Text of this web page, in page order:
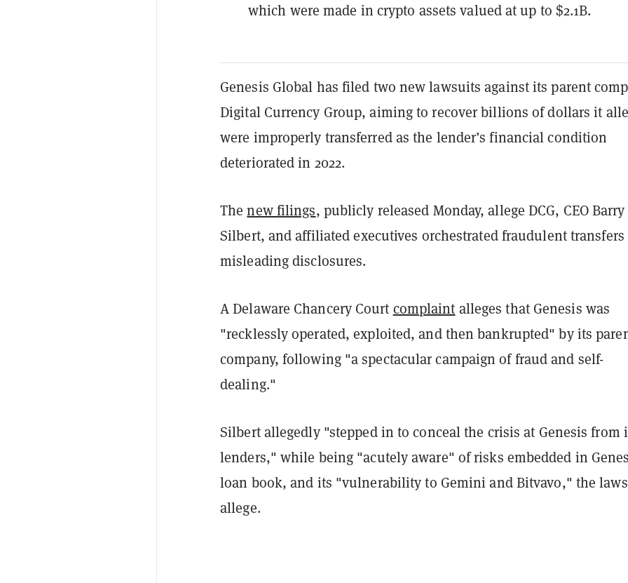
which were made in crypto assets valued at up to $2.1B.
Genesis Global has filed two new lawsuits against its parent
Digital Currency Group, aiming to recover billions of dollars it
were improperly transferred as the lender’s financial condition
deteriorated in 2022.
Thenew filings, publicly released Monday, allege DCG, CEO Barry
Silbert, and affiliated executives orchestrated fraudulent transfers
misleading disclosures.
A Delaware Chancery Court complaint alleges that Genesis was
"recklessly operated, exploited, and then bankrupted" by its
company, following "a spectacular campaign of fraud and self-
dealing."
Silbert allegedly "stepped in to conceal the crisis at Genesis from
lenders," while being "acutely aware" of risks embedded in
loan book, and its "vulnerability to Gemini and Bitvavo," the
allege.